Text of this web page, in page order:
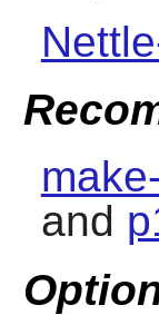
and